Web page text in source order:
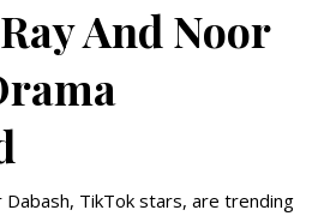
And Noor
Dabash, TikTok stars, are trending